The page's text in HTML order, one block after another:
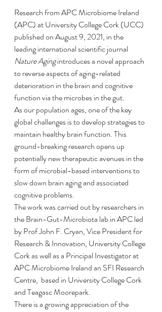
Research from APC Microbiome Ireland
(APC) at University College Cork (UCC)
published on August 9, 2021, in the
leading international scientific journal
Nature Aging introduces a novel approach
to reverse aspects of aging-related
deterioration in the brain and cognitive
function via the microbes in the gut.
As our population ages, one of the key
global challenges is to develop strategies to
maintain healthy brain function. This
ground-breaking research opens up
potentially new therapeutic avenues in the
form of microbial-based interventions to
slow down brain aging and associated
cognitive problems.
The work was carried out by researchers in
the Brain-Gut-Microbiota lab in APC led
by Prof John F. Cryan, Vice President for
Research & Innovation, University College
Cork as well as a Principal Investigator at
APC Microbiome Ireland an SFI Research
Centre,  based in University College Cork
and Teagasc Moorepark.
There is a growing appreciation of the